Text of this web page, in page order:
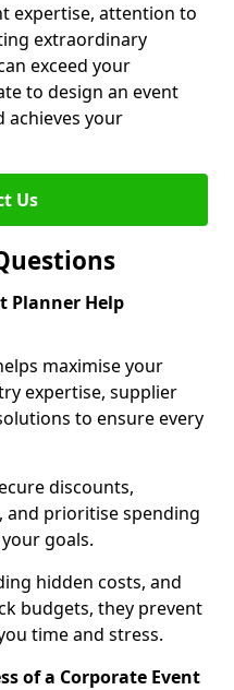
expertise, attention to
extraordinary
exceed your
to design an event
achieves your
Us
Planner Help
maximise your
expertise, supplier
to ensure every
discounts,
and prioritise spending
goals.
hidden costs, and
budgets, they prevent
time and stress.
of a Corporate Event